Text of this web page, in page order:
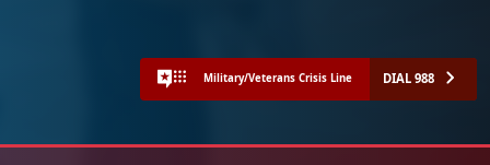
Military/Veterans Crisis Line DIAL 988